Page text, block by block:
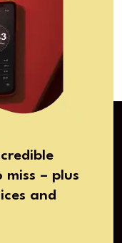
– plus
and